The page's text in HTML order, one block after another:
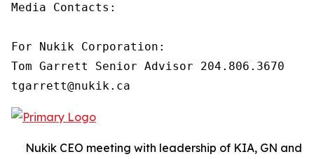
Media Contacts:
For Nukik Corporation:
Tom Garrett Senior Advisor 204.806.3670
tgarrett@nukik.ca
Nukik CEO meeting with leadership of KIA, GN and